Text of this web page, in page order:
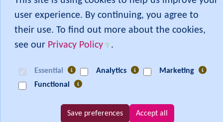
user experience. By continuing, you agree to
their use. To find out more about the cookies,
see our Privacy Policy .
Essential Analytics
Marketing
Functional
Save preferences Accept all
Notepad
OS independence(Non-Linux, Windows/IIS, Mac, BSD)
Organic Groups(Self-managed Teams)
Speed / Load / Compression / Cache
Permission